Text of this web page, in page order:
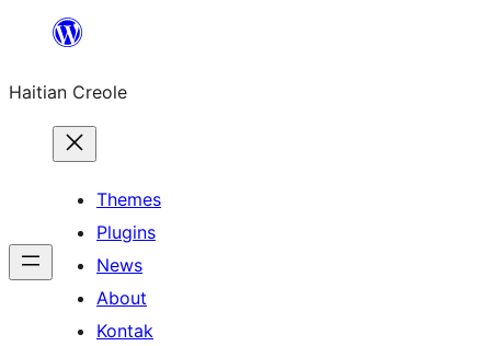
content
Haitian Creole
Themes
Plugins
News
About
Kontak